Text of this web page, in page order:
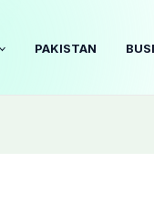
PAKISTAN